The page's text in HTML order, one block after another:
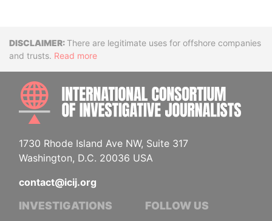
DisclaimerThere are legitimate uses for offshore companies
and trusts. Read more
1730 Rhode Island Ave NW, Suite 317
Washington, D.C. 20036 USA
contact@icij.org
INVESTIGATIONS FOLLOW US